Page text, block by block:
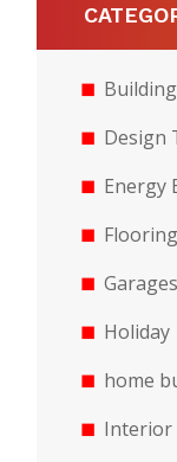
Design
Energy
Flooring
Garages
Holiday
home
Interior